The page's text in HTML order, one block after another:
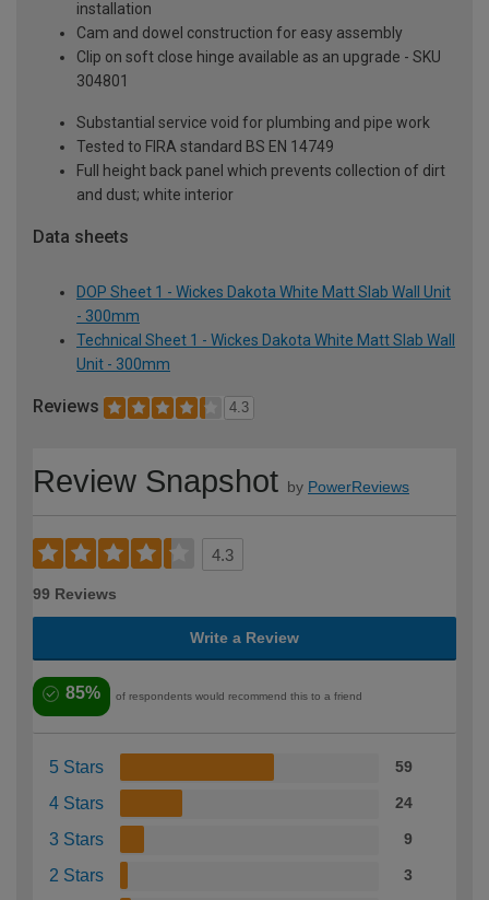
installation
Cam and dowel construction for easy assembly
Clip on soft close hinge available as an upgrade - SKU
304801
Substantial service void for plumbing and pipe work
Tested to FIRA standard BS EN 14749
Full height back panel which prevents collection of dirt
and dust; white interior
Data sheets
DOP Sheet 1 - Wickes Dakota White Matt Slab Wall Unit
- 300mm
Technical Sheet 1 - Wickes Dakota White Matt Slab Wall
Unit - 300mm
Reviews 4.3
Review Snapshot by PowerReviews
4.3
99 Reviews
Write a Review
85% of respondents would recommend this to a friend
5 Stars 59
4 Stars 24
3 Stars 9
2 Stars 3